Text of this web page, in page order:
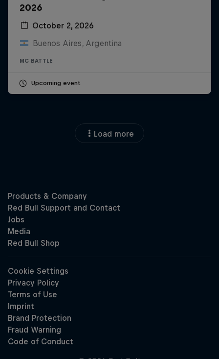
2026
October 2, 2026
Buenos Aires, Argentina
MC BATTLE
Upcoming event
Load more